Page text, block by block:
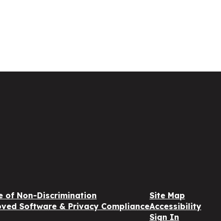
of Non-Discrimination
Software & Privacy Compliance
Site Map
Accessibility
Sign In